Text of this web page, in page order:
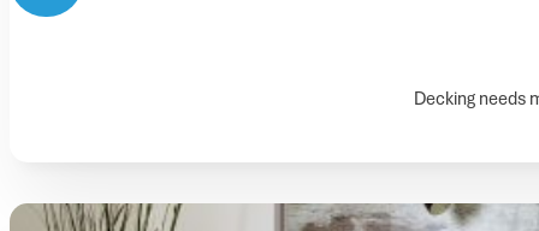
Decking needs